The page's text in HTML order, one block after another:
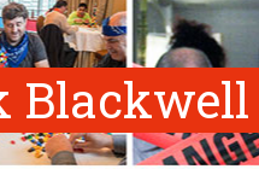
Blackwell